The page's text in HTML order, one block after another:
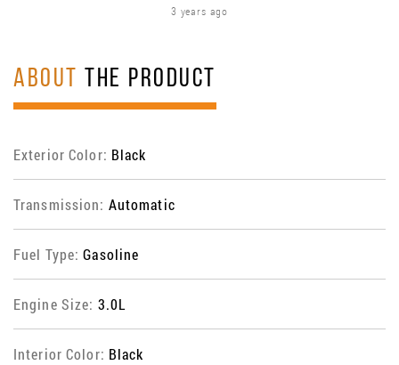
3 years ago
ABOUT THE PRODUCT
Exterior Color: Black
Transmission: Automatic
Fuel Type:Gasoline
Engine Size: 3.0L
Interior Color: Black